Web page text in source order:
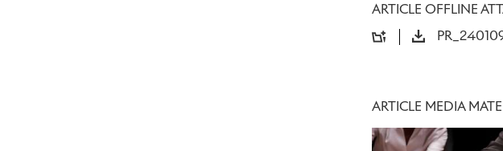
company has
Graduate
candidates unrivalled
ARTICLE OFFLINE
ARTICLE MEDIA